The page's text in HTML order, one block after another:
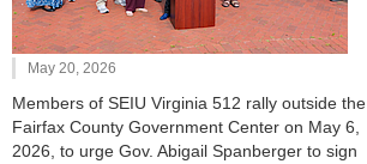
May 20, 2026
Members of SEIU Virginia 512 rally outside the
Fairfax County Government Center on May 6,
2026, to urge Gov. Abigail Spanberger to sign